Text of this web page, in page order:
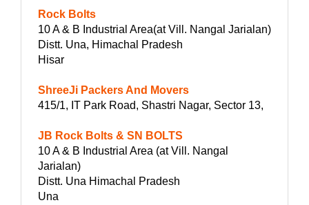
Rock Bolts
10 A & B Industrial Area(at Vill. Nangal Jarialan)
Distt. Una, Himachal Pradesh
Hisar
ShreeJi Packers And Movers
415/1, IT Park Road, Shastri Nagar, Sector 13,
JB Rock Bolts & SN BOLTS
10 A & B Industrial Area (at Vill. Nangal
Jarialan)
Distt. Una Himachal Pradesh
Una